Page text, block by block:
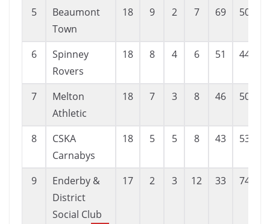
5
Beaumont
Town
18 9 2 7 69 50
6
Spinney
Rovers
18 8 4 6 51 44
7
Melton
Athletic
18 7 3 8 46 50
8
CSKA
Carnabys
18 5 5 8 43 53
9
Enderby &
District
Social Club
17 2 3 12 33 74